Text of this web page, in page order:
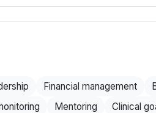
Financial management
Mentoring Clinical